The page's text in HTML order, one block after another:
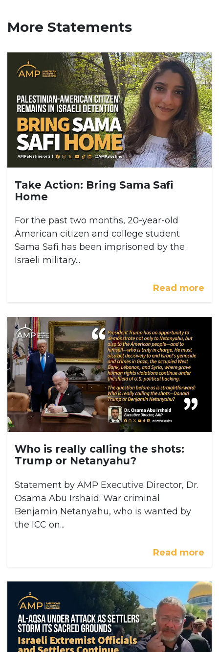
More Statements
Take Action: Bring Sama Safi
Home
For the past two months, 20-year-old
American citizen and college student
Sama Safi has been imprisoned by the
Israeli military...
Read more
Who is really calling the shots:
Trump or Netanyahu?
Statement by AMP Executive Director, Dr.
Osama Abu Irshaid: War criminal
Benjamin Netanyahu, who is wanted by
the ICC on...
Read more